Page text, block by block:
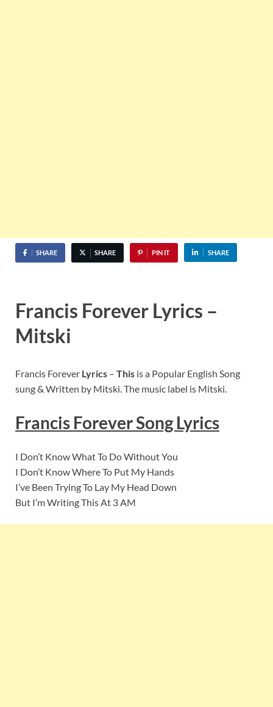
SHARE SHARE PIN IT SHARE
Francis Forever Lyrics –
Mitski
Francis Forever Lyrics – This is a Popular English Song
sung & Written by Mitski. The music label is Mitski.
Francis ForeverSong Lyrics
I Don’t Know What To Do Without You
I Don’t Know Where To Put My Hands
I’ve Been Trying To Lay My Head Down
But I’m Writing This At 3 AM